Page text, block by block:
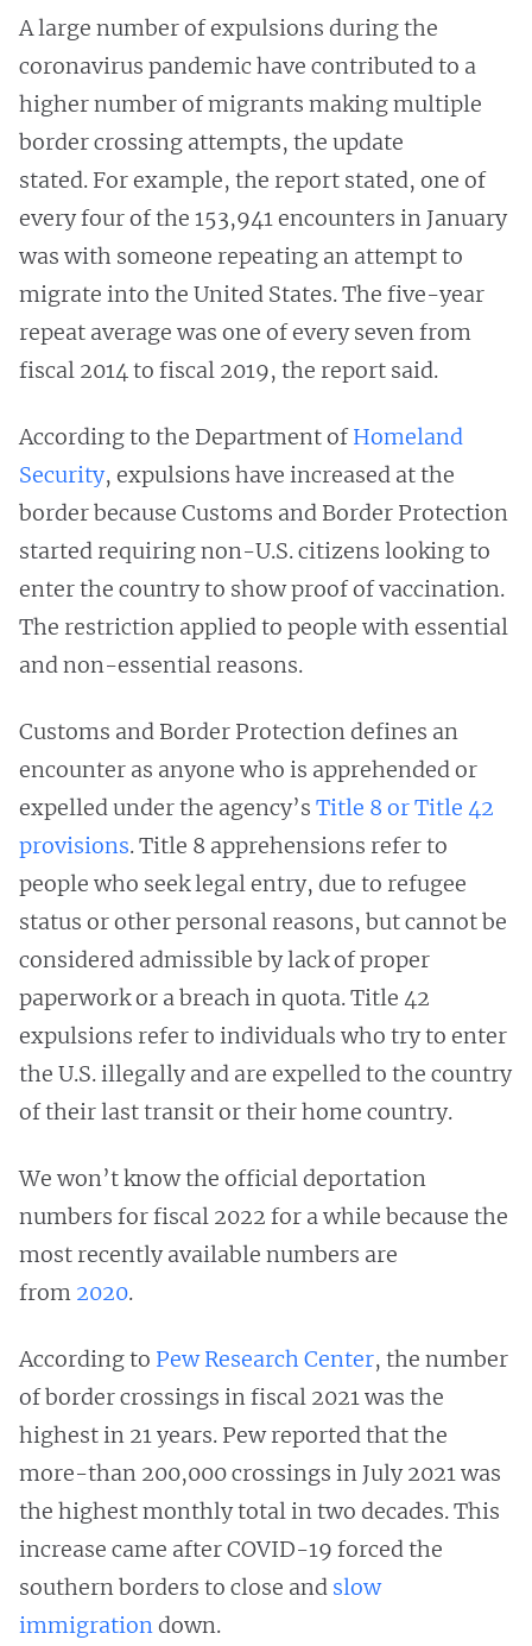
A large number of expulsions during the
coronavirus pandemic have contributed to a
higher number of migrants making multiple
border crossing attempts, the update
stated. For example, the report stated, one of
every four of the 153,941 encounters in January
was with someone repeating an attempt to
migrate into the United States. The five-year
repeat average was one of every seven from
fiscal 2014 to fiscal 2019, the report said.
According to the Department ofHomeland
Security, expulsions have increased at the
border because Customs and Border Protection
started requiring non-U.S. citizens looking to
enter the country to show proof of vaccination.
The restriction applied to people with essential
and non-essential reasons.
Customs and Border Protection defines an
encounter as anyone who is apprehended or
expelled under the agency’s Title 8 or Title 42
provisions. Title 8 apprehensions refer to
people who seek legal entry, due to refugee
status or other personal reasons, but cannot be
considered admissible by lack of proper
paperwork or a breach in quota. Title 42
expulsions refer to individuals who try to enter
the U.S. illegally and are expelled to the country
of their last transit or their home country.
We won’t know the official deportation
numbers for fiscal 2022 for a while because the
most recently available numbers are
from 2020.
According to Pew Research Center, the number
of border crossings in fiscal 2021 was the
highest in 21 years. Pew reported that the
more-than 200,000 crossings in July 2021 was
the highest monthly total in two decades. This
increase came after COVID-19 forced the
southern borders to close and slow
immigrationdown.